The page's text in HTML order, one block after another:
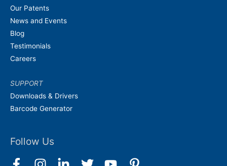
Our Patents
News and Events
Blog
Testimonials
Careers
SUPPORT
Downloads & Drivers
Barcode Generator
Follow Us